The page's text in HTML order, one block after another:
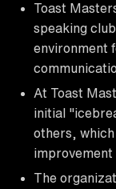
Toast
speaking
environment
At Toast
initial
others,
improvement
The